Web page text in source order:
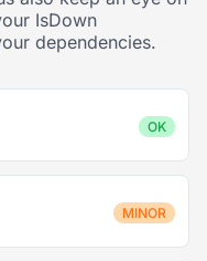
IsDown
dependencies.
OK
MINOR